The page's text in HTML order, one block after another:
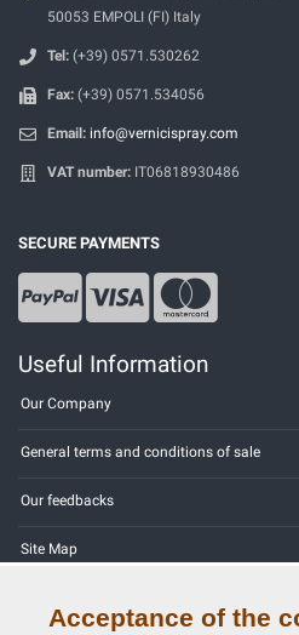
50053 EMPOLI (FI) Italy
Tel: (+39) 0571.530262
Fax: (+39) 0571.534056
Email: info@vernicispray.com
VAT number: IT06818930486
SECURE PAYMENTS
Useful Information
Our Company
General terms and conditions of sale
Our feedbacks
Site Map
Acceptance of the